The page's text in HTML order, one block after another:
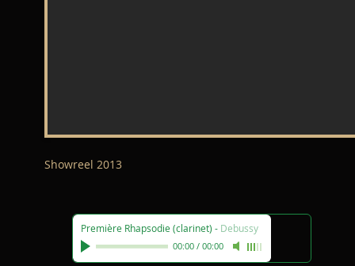
Showreel 2013
Première Rhapsodie (clarinet) - Debussy
00:00 / 00:00